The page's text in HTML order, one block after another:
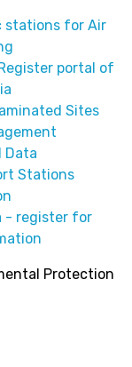
stations for Air
portal of
Sites
Data
Stations
- register for
Protection